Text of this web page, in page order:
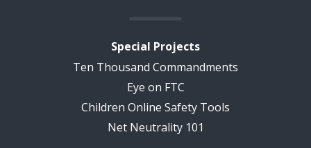
Special Projects
Ten Thousand Commandments
Eye on FTC
Children Online Safety Tools
Net Neutrality 101